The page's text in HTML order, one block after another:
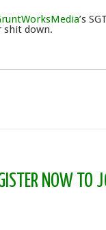
’s
shit down.
NOW TO